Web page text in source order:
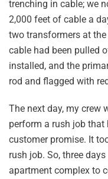
trenching in cable; we
2,000 feet of cable a
two transformers at
cable had been pulled
installed, and the
rod and flagged with
The next day, my crew
perform a rush job that
customer promise. It
rush job. So, three
apartment complex to